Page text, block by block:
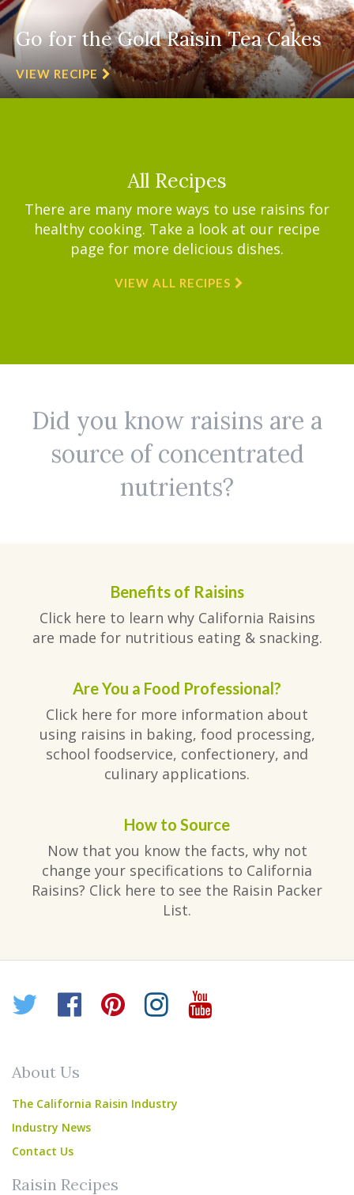
Go for the Gold Raisin Tea Cakes
VIEW RECIPE
All Recipes
There are many more ways to use raisins for
healthy cooking. Take a look at our recipe
page for more delicious dishes.
VIEW ALL RECIPES
Did you know raisins are a
source of concentrated
nutrients?
Benefits of Raisins
Click here to learn why California Raisins
are made for nutritious eating & snacking.
Are You a Food Professional?
Click here for more information about
using raisins in baking, food processing,
school foodservice, confectionery, and
culinary applications.
How to Source
Now that you know the facts, why not
change your specifications to California
Raisins? Click here to see the Raisin Packer
List.
Twitter
Facebook
Pinterest
Instagram
YouTube
About Us
The California Raisin Industry
Industry News
Contact Us
Raisin Recipes